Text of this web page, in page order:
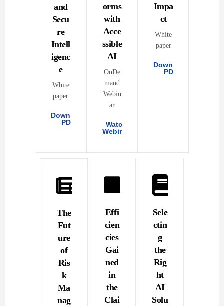
and
Secu
re
Intell
igenc
e
White
paper
Download
PDF
orms
with
Acce
ssible
AI
OnDe
mand
Webin
ar
Watch
Webinar
Impa
ct
White
paper
Download
PDF
The
Fut
ure
of
Ris
k
Ma
nag
Effi
cien
cies
Gai
ned
in
the
Clai
Sele
ctin
g
the
Rig
ht
AI
Solu